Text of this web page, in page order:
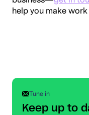
help you make
Tune in
Keep up to